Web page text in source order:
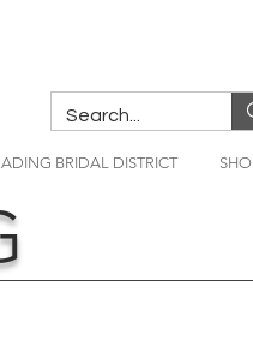
BRIDAL DISTRICT